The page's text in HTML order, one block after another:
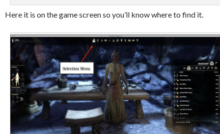
Here it is on the game screen so you’ll know where to find it.